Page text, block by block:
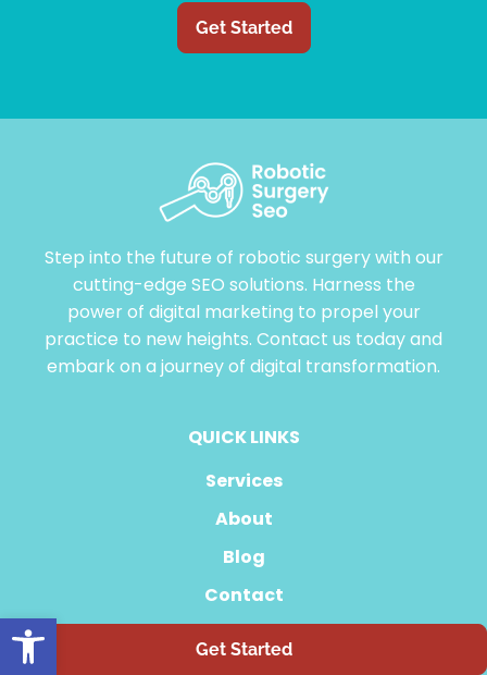
Get Started
Get Started
Step into the future of robotic surgery with our
cutting-edge SEO solutions. Harness the
power of digital marketing to propel your
practice to new heights. Contact us today and
embark on a journey of digital transformation.
QUICK LINKS
Services
About
Blog
Contact
855-507-1176
Open toolbar